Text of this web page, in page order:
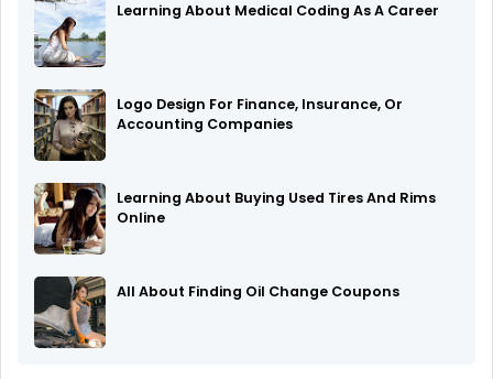
Learning About Medical Coding As A Career
Logo Design For Finance, Insurance, Or
Accounting Companies
Learning About Buying Used Tires And Rims
Online
All About Finding Oil Change Coupons